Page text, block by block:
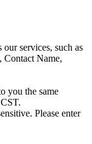
our services, such as
Contact Name,
you the same
Please enter